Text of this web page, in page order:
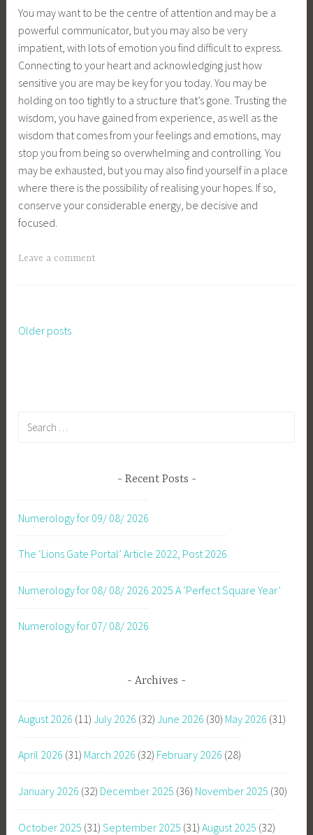
You may want to be the centre of attention and may be a
powerful communicator, but you may also be very
impatient, with lots of emotion you find difficult to express.
Connecting to your heart and acknowledging just how
sensitive you are may be key for you today. You may be
holding on too tightly to a structure that’s gone. Trusting the
wisdom, you have gained from experience, as well as the
wisdom that comes from your feelings and emotions, may
stop you from being so overwhelming and controlling. You
may be exhausted, but you may also find yourself in a place
where there is the possibility of realising your hopes. If so,
conserve your considerable energy, be decisive and
focused.
Leave a comment
Posts
Older posts
Recent Posts
Numerology for 09/ 08/ 2026
The ‘Lions Gate Portal’ Article 2022, Post 2026
Numerology for 08/ 08/ 2026 2025 A ‘Perfect Square Year’
Numerology for 07/ 08/ 2026
Archives
August 2026 (11) July 2026 (32) June 2026 (30) May 2026 (31)
April 2026 (31) March 2026 (32) February 2026 (28)
January 2026 (32) December 2025 (36) November 2025 (30)
October 2025 (31) September 2025 (31) August 2025 (32)